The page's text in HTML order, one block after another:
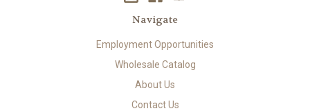
Navigate
Employment Opportunities
Wholesale Catalog
About Us
Contact Us